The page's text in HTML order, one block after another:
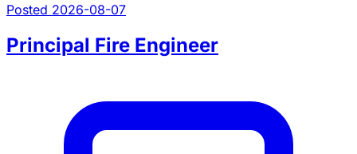
Posted 2026-08-07
Principal Fire Engineer